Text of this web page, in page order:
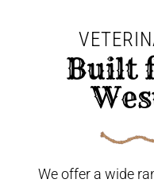
We offer a wide